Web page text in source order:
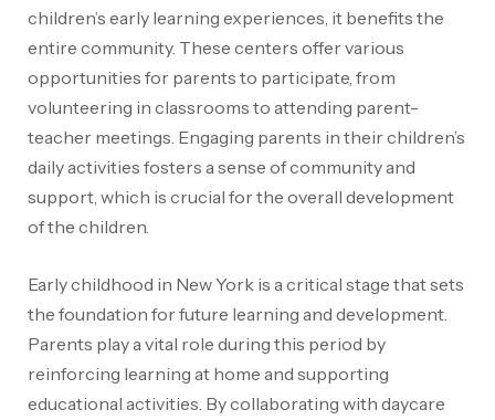
children’s early learning experiences, it benefits the
entire community. These centers offer various
opportunities for parents to participate, from
volunteering in classrooms to attending parent-
teacher meetings. Engaging parents in their children’s
daily activities fosters a sense of community and
support, which is crucial for the overall development
of the children.
Early childhood in New York is a critical stage that sets
the foundation for future learning and development.
Parents play a vital role during this period by
reinforcing learning at home and supporting
educational activities. By collaborating with daycare